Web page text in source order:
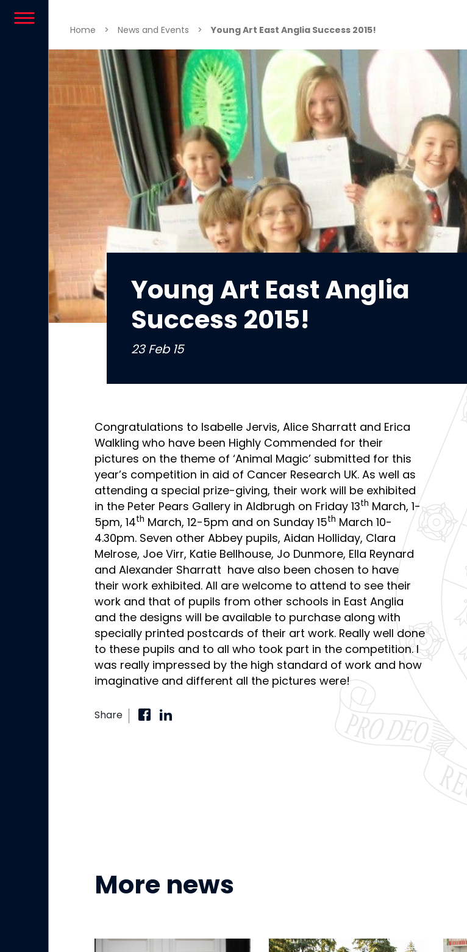
Home > News and Events > Young Art East Anglia Success 2015!
Young Art East Anglia
Success 2015!
23 Feb 15
Congratulations to Isabelle Jervis, Alice Sharratt and Erica
Walkling who have been Highly Commended for their
pictures on the theme of ‘Animal Magic’ submitted for this
year’s competition in aid of Cancer Research UK. As well as
attending a special prize-giving, their work will be exhibited
in the Peter Pears Gallery in Aldbrugh on Friday 13th
March, 1-
5pm, 14th March, 12-5pm and on Sunday 15th
March 10-
4.30pm. Seven other Abbey pupils, Aidan Holliday, Clara
Melrose, Joe Virr, Katie Bellhouse, Jo Dunmore, Ella Reynard
and Alexander Sharratt have also been chosen to have
their work exhibited. All are welcome to attend to see their
work and that of pupils from other schools in East Anglia
and the designs will be available to purchase along with
specially printed postcards of their art work. Really well done
to these pupils and to all who took part in the competition. I
was really impressed by the high standard of work and how
imaginative and different all the pictures were!
Share
More news